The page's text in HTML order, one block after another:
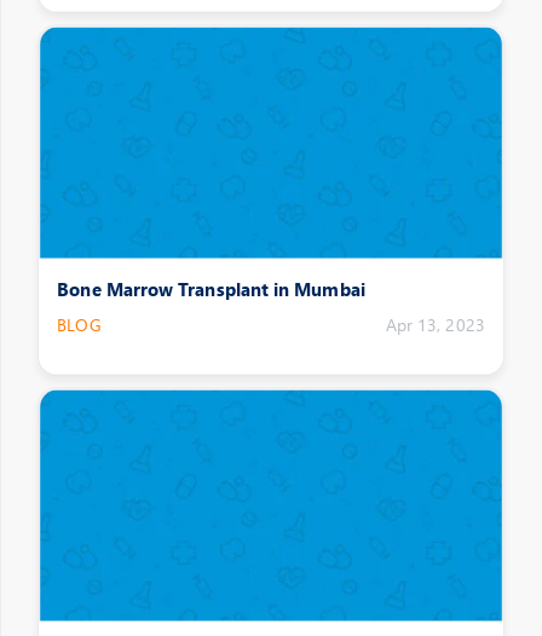
Bone Marrow Transplant in Mumbai
BLOG Apr 13, 2023